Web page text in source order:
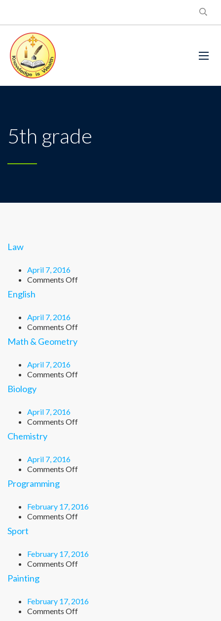
5th grade
Law
April 7, 2016
Comments Offon
English
April 7, 2016
Comments Offon
Math & Geometry
April 7, 2016
Comments Offon
Biology
April 7, 2016
Comments Offon
Chemistry
April 7, 2016
Comments Offon
Programming
February 17, 2016
Comments Offon
Sport
February 17, 2016
Comments Offon
Painting
February 17, 2016
Comments Offon